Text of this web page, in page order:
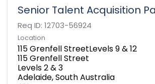
Senior Talent Acquisition
Req ID: 12703-56924
Location
115 Grenfell StreetLevels 9 & 12
115 Grenfell Street
Levels 2 & 3
Adelaide, South Australia